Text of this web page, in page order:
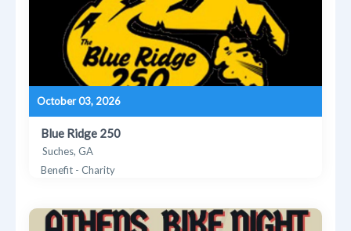
October 03, 2026
Blue Ridge 250
Suches, GA
Benefit - Charity